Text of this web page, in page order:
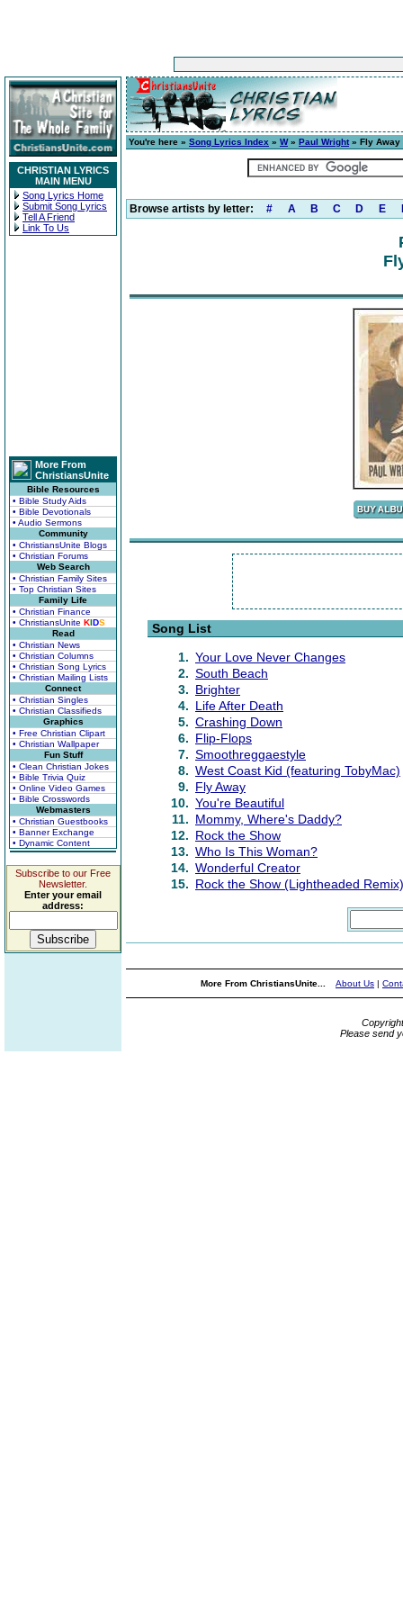
CHRISTIAN LYRICS
MAIN MENU
Song Lyrics Home
Submit Song Lyrics
Tell A Friend
Link To Us
More From
ChristiansUnite
Bible Resources
• Bible Study Aids
• Bible Devotionals
• Audio Sermons
Community
• ChristiansUnite Blogs
• Christian Forums
Web Search
• Christian Family Sites
• Top Christian Sites
Family Life
• Christian Finance
• ChristiansUnite KIDS
Read
• Christian News
• Christian Columns
• Christian Song Lyrics
• Christian Mailing Lists
Connect
• Christian Singles
• Christian Classifieds
Graphics
• Free Christian Clipart
• Christian Wallpaper
Fun Stuff
• Clean Christian Jokes
• Bible Trivia Quiz
• Online Video Games
• Bible Crosswords
Webmasters
• Christian Guestbooks
• Banner Exchange
• Dynamic Content
Subscribe to our Free
Newsletter.
Enter your email
address:
You're here » Song Lyrics Index » W» Paul Wright» Fly Away
Browse artists by letter: # A B C D E
Song List
1. Your Love Never Changes
2. South Beach
3. Brighter
4. Life After Death
5. Crashing Down
6. Flip-Flops
7. Smoothreggaestyle
8. West Coast Kid (featuring TobyMac)
9. Fly Away
10. You're Beautiful
11. Mommy, Where's Daddy?
12. Rock the Show
13. Who Is This Woman?
14. Wonderful Creator
15. Rock the Show (Lightheaded Remix)
More From ChristiansUnite... About Us |
Please send